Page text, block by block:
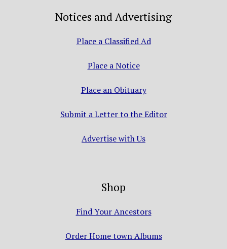
Notices and Advertising
Place a Classified Ad
Place a Notice
Place an Obituary
Submit a Letter to the Editor
Advertise with Us
Shop
Find Your Ancestors
Order Home town Albums